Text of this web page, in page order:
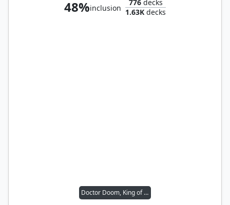
48%inclusion
776decks
1.63K decks
Doctor Doom, King of Latveria